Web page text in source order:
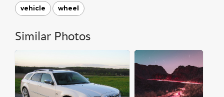
vehicle wheel
Similar Photos